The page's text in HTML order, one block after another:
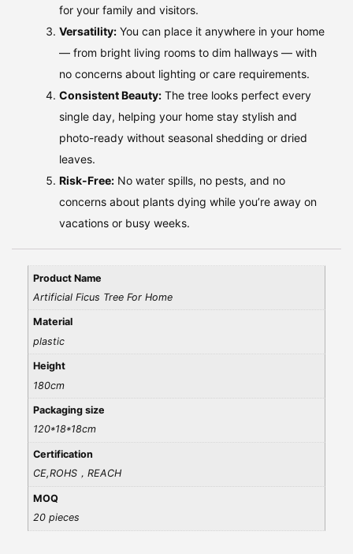
for your family and visitors.
Versatility: You can place it anywhere in your home
— from bright living rooms to dim hallways — with
no concerns about lighting or care requirements.
Consistent Beauty: The tree looks perfect every
single day, helping your home stay stylish and
photo-ready without seasonal shedding or dried
leaves.
Risk-Free: No water spills, no pests, and no
concerns about plants dying while you’re away on
vacations or busy weeks.
Product Name
Artificial Ficus Tree For Home
Material
plastic
Height
180cm
Packaging size
120*18*18cm
Certification
CE,ROHS，REACH
MOQ
20 pieces